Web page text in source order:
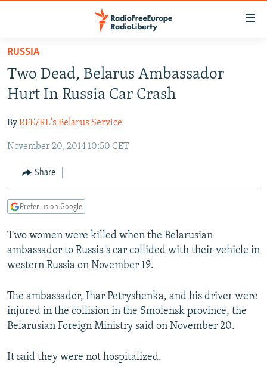
Skip
main
content
to
Navigation
Search
TO READERS IN RUSSIA
RUSSIA PROGRAMMING
CURRENT TIME
RADIO AZATLIQ
MARSHO RADIO
CENTRAL ASIA
KAZAKHSTAN
KYRGYZSTAN
TURKMENISTAN
UZBEKISTAN
SOUTH ASIA
AFGHANISTAN
CAUCASUS
AZERBAIJAN
GEORGIA
CENTRAL/SE EUROPE
BOSNIA
KOSOVO
EAST EUROPE
BELARUS
VISUALS
INVESTIGATIONS
SCHEMES
SYSTEMA
WIDER EUROPE BY RIKARD JOZWIAK
THE RUNDOWN
PODCASTS
MAJLIS
SHARE TIPS SECURELY
ABOUT RFE/RL
RUSSIA
Two Dead, Belarus Ambassador
Hurt In Russia Car Crash
ByRFE/RL's Belarus Service
November 20, 2014 10:50 CET
Share
Prefer us on Google
Two women were killed when the Belarusian
ambassador to Russia's car collided with their vehicle in
western Russia on November 19.
The ambassador, Ihar Petryshenka, and his driver were
injured in the collision in the Smolensk province, the
Belarusian Foreign Ministry said on November 20.
It said they were not hospitalized.